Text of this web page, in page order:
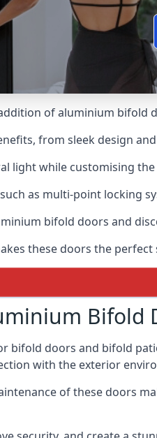
of aluminium bifold
from sleek design
light while customising
as multi-point locking
bifold doors and
these doors the
Bifold
bifold doors and bifold
with the exterior
of these doors